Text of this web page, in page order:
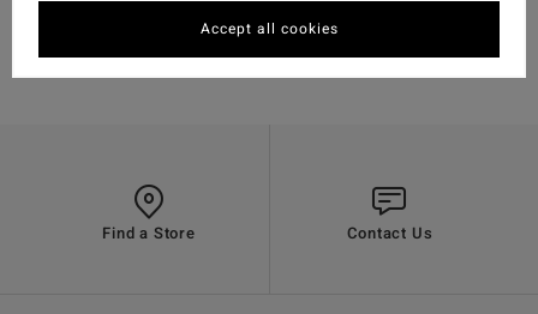
Find a Store Contact Us
Accept all cookies